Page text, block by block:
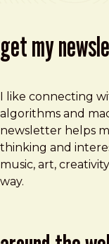
get my
I like connecting
algorithms and
newsletter helps
thinking and
music, art,
way.